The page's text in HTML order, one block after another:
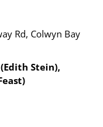
Rd, Colwyn Bay
Stein),